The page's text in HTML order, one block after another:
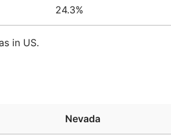
24.3%
in US.
Nevada